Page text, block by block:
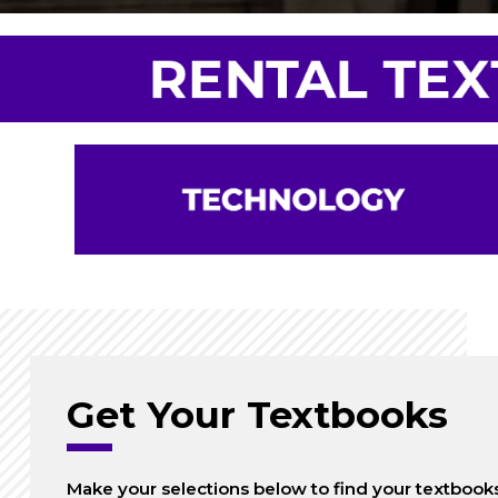
Get Your Textbooks
Make your selections below to find your